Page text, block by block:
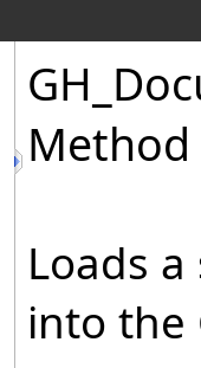
Loads
into the